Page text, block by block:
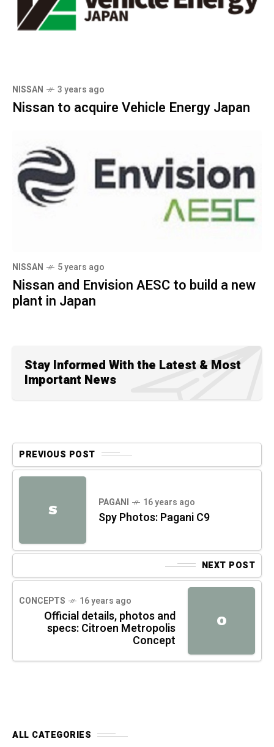
NISSAN 3 years ago
Nissan to acquire Vehicle Energy Japan
NISSAN 5 years ago
Nissan and Envision AESC to build a new
plant in Japan
Stay Informed With the Latest & Most
Important News
PREVIOUS POST
S PAGANI 16 years ago
Spy Photos: Pagani C9
NEXT POST
O
CONCEPTS 16 years ago
Official details, photos and
specs: Citroen Metropolis
Concept
ALL CATEGORIES